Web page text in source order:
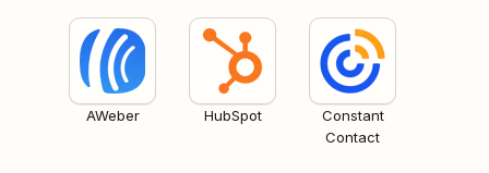
AWeber HubSpot
Constant
Contact